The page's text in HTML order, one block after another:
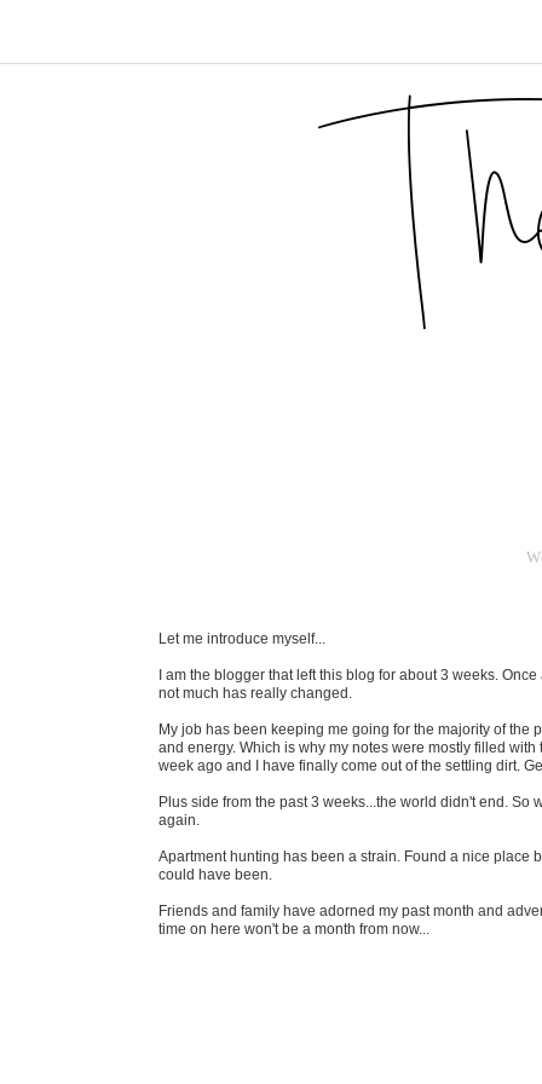
Let me introduce myself...
I am the blogger that left this blog for about 3 weeks.
not much has really changed.
My job has been keeping me going for the majority of the
and energy. Which is why my notes were mostly filled
week ago and I have finally come out of the settling dirt.
Plus side from the past 3 weeks...the world didn't end.
again.
Apartment hunting has been a strain. Found a nice place
could have been.
Friends and family have adorned my past month and
time on here won't be a month from now...